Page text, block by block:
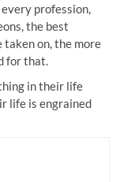
profession,
the best
taken on, the more
for that.
in their life
life is engrained